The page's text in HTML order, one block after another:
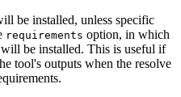
be installed, unless specific
requirements option, in which
be installed. This is useful if
tool's outputs when the resolve